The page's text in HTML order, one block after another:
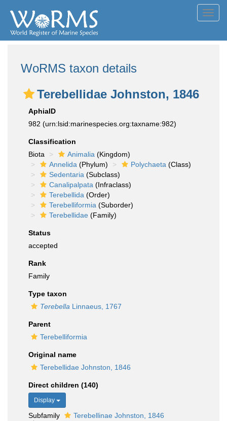
WoRMS taxon details
Terebellidae Johnston, 1846
AphiaID
982 (urn:lsid:marinespecies.org:taxname:982)
Classification
Biota
Animalia (Kingdom)
Annelida (Phylum) Polychaeta (Class)
Sedentaria (Subclass)
Canalipalpata (Infraclass)
Terebellida (Order)
Terebelliformia (Suborder)
Terebellidae (Family)
Status
accepted
Rank
Family
Type taxon
Terebella Linnaeus, 1767
Parent
Terebelliformia
Original name
Terebellidae Johnston, 1846
Direct children (140)
Display
Subfamily
Terebellinae Johnston, 1846